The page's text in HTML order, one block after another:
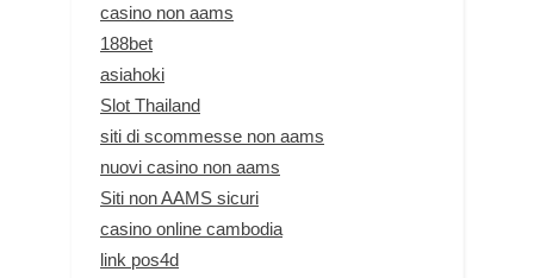
casino non aams
188bet
asiahoki
Slot Thailand
siti di scommesse non aams
nuovi casino non aams
Siti non AAMS sicuri
casino online cambodia
link pos4d